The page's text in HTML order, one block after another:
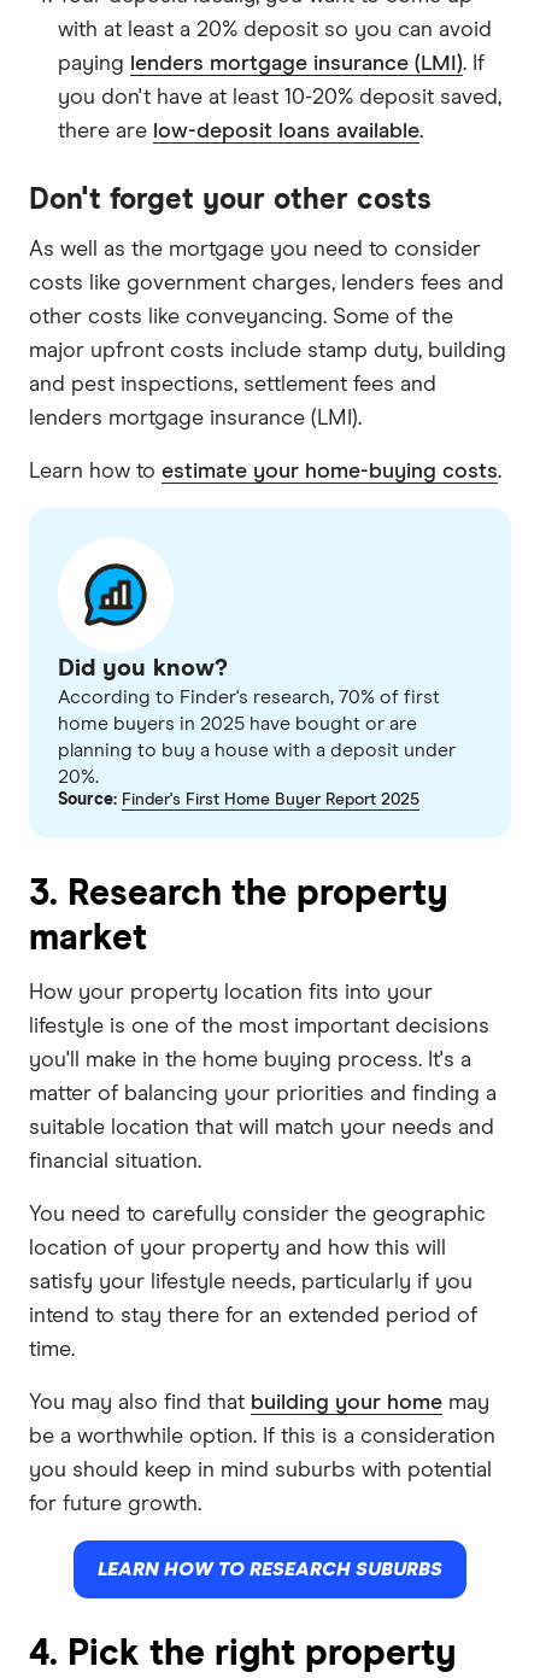
with at least a 20% deposit so you can avoid
paying lenders mortgage insurance (LMI). If
you don't have at least 10-20% deposit saved,
there are low-deposit loans available.
Don't forget your other costs
As well as the mortgage you need to consider
costs like government charges, lenders fees and
other costs like conveyancing. Some of the
major upfront costs include stamp duty, building
and pest inspections, settlement fees and
lenders mortgage insurance (LMI).
Learn how to estimate your home-buying costs.
Did you know?
According to Finder's research, 70% of first
home buyers in 2025 have bought or are
planning to buy a house with a deposit under
20%.
Source: Finder's First Home Buyer Report 2025
3. Research the property
market
How your property location fits into your
lifestyle is one of the most important decisions
you'll make in the home buying process. It's a
matter of balancing your priorities and finding a
suitable location that will match your needs and
financial situation.
You need to carefully consider the geographic
location of your property and how this will
satisfy your lifestyle needs, particularly if you
intend to stay there for an extended period of
time.
You may also find that building your home may
be a worthwhile option. If this is a consideration
you should keep in mind suburbs with potential
for future growth.
LEARN HOW TO RESEARCH SUBURBS
4. Pick the right property